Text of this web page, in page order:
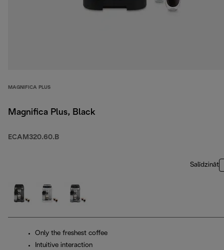
MAGNIFICA PLUS
Magnifica Plus, Black
ECAM320.60.B
Salīdzināt
Only the freshest coffee
Intuitive interaction